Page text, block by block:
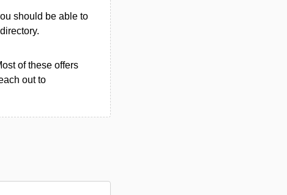
should be able to
of these offers
out to